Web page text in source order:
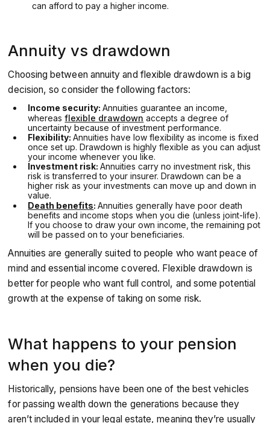
can afford to pay a higher income.
Annuity vs drawdown
Choosing between annuity and flexible drawdown is a big
decision, so consider the following factors:
Income security:Annuities guarantee an income,
whereasflexible drawdown accepts a degree of
uncertainty because of investment performance.
Flexibility:Annuities have low flexibility as income is fixed
once set up. Drawdown is highly flexible as you can adjust
your income whenever you like.
Investment risk:Annuities carry no investment risk, this
risk is transferred to your insurer. Drawdown can be a
higher risk as your investments can move up and down in
value.
Death benefits:Annuities generally have poor death
benefits and income stops when you die (unless joint-life).
If you choose to draw your own income, the remaining pot
will be passed on to your beneficiaries.
Annuities are generally suited to people who want peace of
mind and essential income covered. Flexible drawdown is
better for people who want full control, and some potential
growth at the expense of taking on some risk.
What happens to your pension
when you die?
Historically, pensions have been one of the best vehicles
for passing wealth down the generations because they
aren’t included in your legal estate, meaning they’re usually